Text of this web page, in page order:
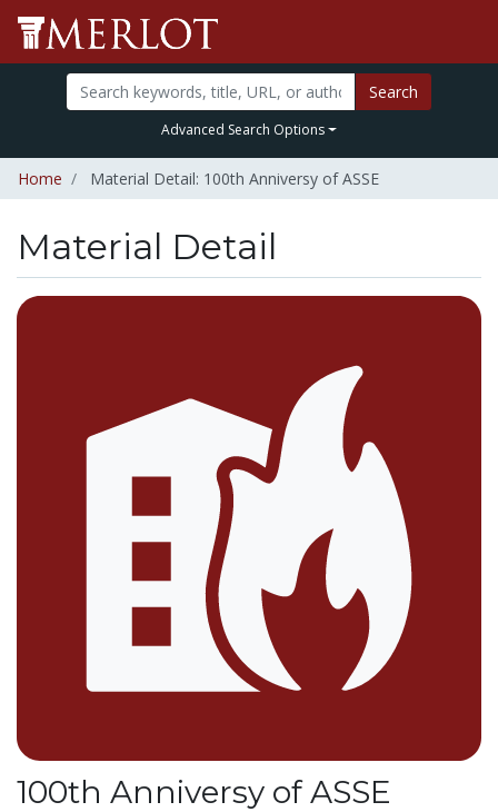
Search
Advanced Search Options
Home Material Detail: 100th Anniversy of ASSE
Material Detail
100th Anniversy of ASSE